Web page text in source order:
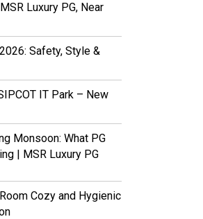
Luxury PG, Near
Safety, Style &
IT Park – New
Monsoon: What PG
| MSR Luxury PG
Cozy and Hygienic